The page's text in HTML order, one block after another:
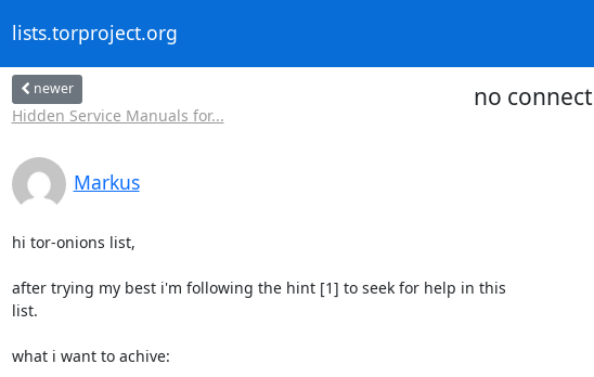
lists.torproject.org
newer
Hidden Service Manuals for...
no
Markus
hi tor-onions list,
after trying my best i'm following the hint [1] to seek for help in this
list.
what i want to achive: